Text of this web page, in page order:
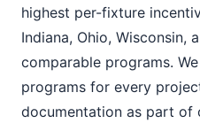
highest per-fixture
Indiana, Ohio, Wisconsin,
comparable programs.
programs for every
documentation as part of